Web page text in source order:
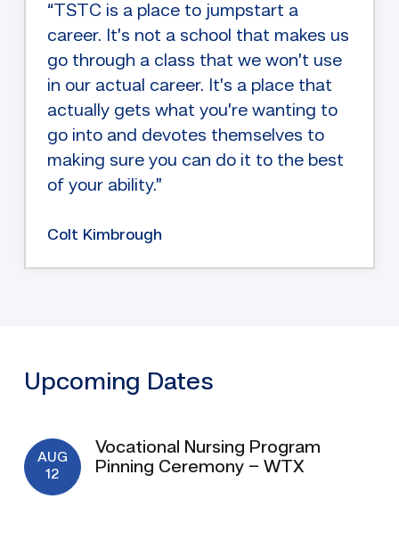
“TSTC is a place to jumpstart a
career. It’s not a school that makes us
go through a class that we won’t use
in our actual career. It’s a place that
actually gets what you’re wanting to
go into and devotes themselves to
making sure you can do it to the best
of your ability.”
Colt Kimbrough
Upcoming Dates
AUG
12
Vocational Nursing Program
Pinning Ceremony – WTX